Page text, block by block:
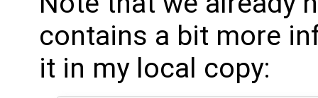
contains a bit more
it in my local copy: